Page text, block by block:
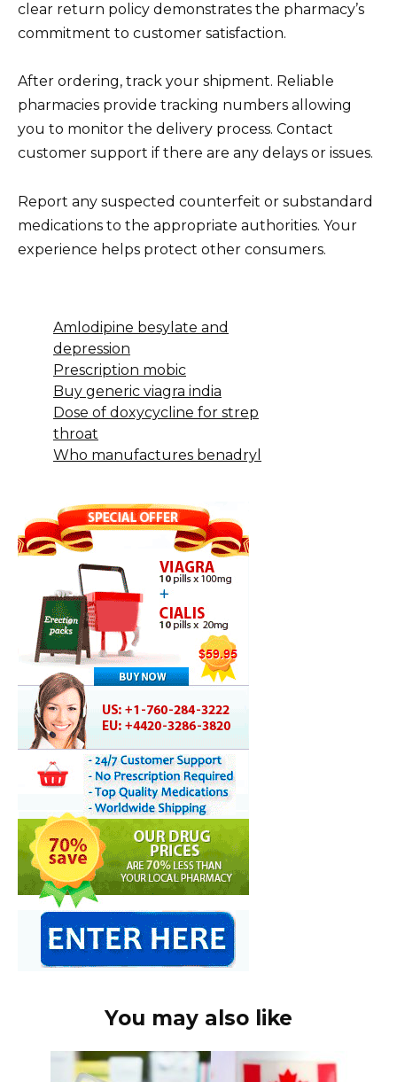
clear return policy demonstrates the pharmacy’s
commitment to customer satisfaction.
After ordering, track your shipment. Reliable
pharmacies provide tracking numbers allowing
you to monitor the delivery process. Contact
customer support if there are any delays or issues.
Report any suspected counterfeit or substandard
medications to the appropriate authorities. Your
experience helps protect other consumers.
Amlodipine besylate and
depression
Prescription mobic
Buy generic viagra india
Dose of doxycycline for strep
throat
Who manufactures benadryl
You may also like